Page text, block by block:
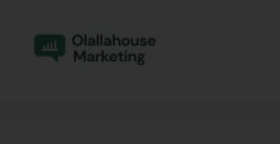
content